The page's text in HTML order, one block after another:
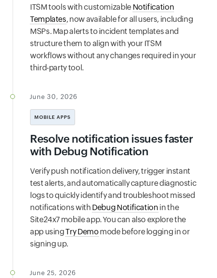
ITSM tools with customizable Notification
Templates, now available for all users, including
MSPs. Map alerts to incident templates and
structure them to align with your ITSM
workflows without any changes required in your
third-party tool.
June 30, 2026
MOBILE APPS
Resolve notification issues faster
with Debug Notification
Verify push notification delivery, trigger instant
test alerts, and automatically capture diagnostic
logs to quickly identify and troubleshoot missed
notifications with Debug Notification in the
Site24x7 mobile app. You can also explore the
app usingTry Demo mode before logging in or
signing up.
June 25, 2026